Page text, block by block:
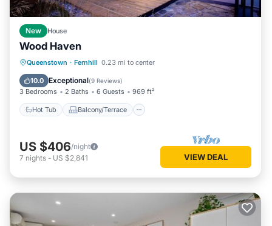
New House
Wood Haven
Queenstown · Fernhill 0.23 mi to center
10.0 Exceptional(9 Reviews)
3 Bedrooms 2 Baths 6 Guests 969 ft²
Hot Tub Balcony/Terrace
Hot Tub Balcony/Terrace
Air Conditioner
US $406/night
7 nights - US $2,841 VIEW DEAL